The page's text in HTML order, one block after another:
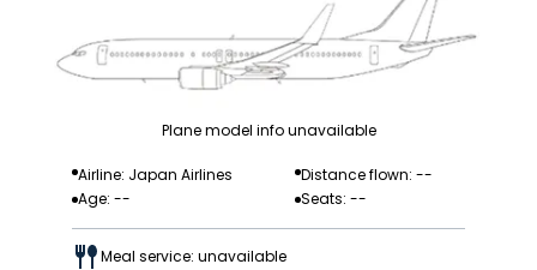
Plane model info unavailable
Airline: Japan Airlines
Distance flown: --
Age: --
Seats: --
Meal service: unavailable